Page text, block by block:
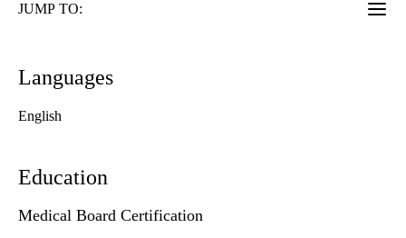
JUMP TO:
Languages
English
Education
Medical Board Certification